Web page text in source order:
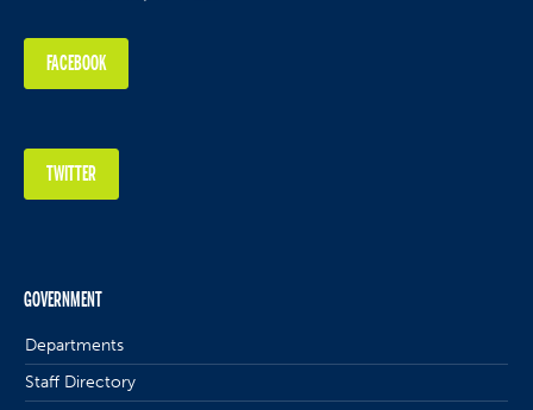
FACEBOOK
TWITTER
GOVERNMENT
Departments
Staff Directory